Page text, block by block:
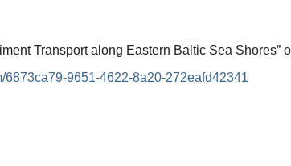
Transport along Eastern Baltic Sea Shores”
6873ca79-9651-4622-8a20-272eafd42341